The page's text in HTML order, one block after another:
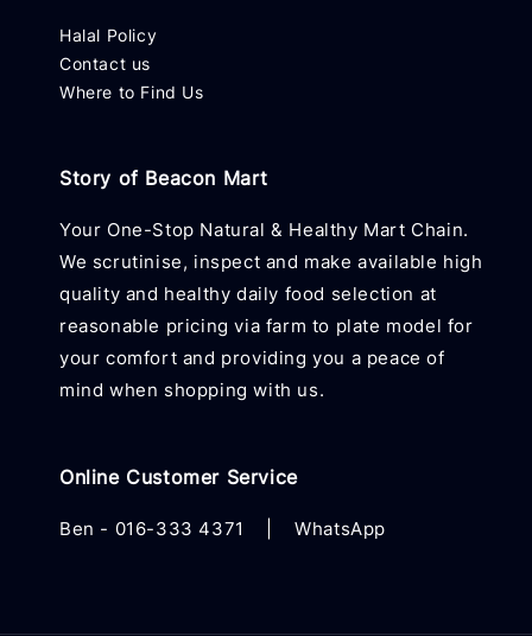
Halal Policy
Contact us
Where to Find Us
Story of Beacon Mart
Your One-Stop Natural & Healthy Mart Chain.
We scrutinise, inspect and make available high
quality and healthy daily food selection at
reasonable pricing via farm to plate model for
your comfort and providing you a peace of
mind when shopping with us.
Online Customer Service
Ben - 016-333 4371 WhatsApp